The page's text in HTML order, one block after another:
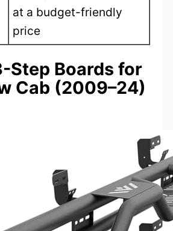
at a budget-friendly
price
Step Boards for
Cab (2009–24)